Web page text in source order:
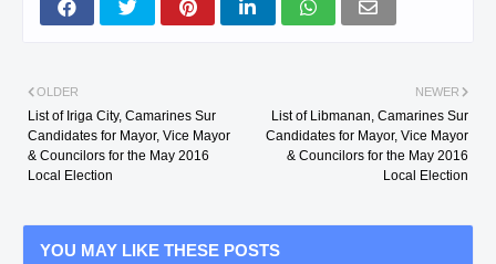
NEWER
List of Libmanan, Camarines Sur
Candidates for Mayor, Vice Mayor
& Councilors for the May 2016
Local Election
OLDER
List of Iriga City, Camarines Sur
Candidates for Mayor, Vice Mayor
& Councilors for the May 2016
Local Election
YOU MAY LIKE THESE POSTS